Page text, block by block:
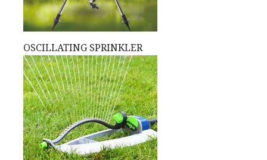
OSCILLATING SPRINKLER